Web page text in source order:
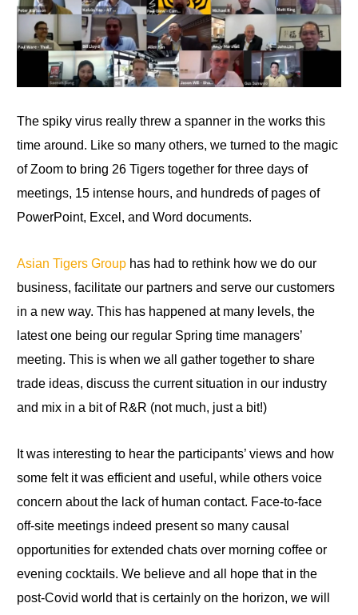
The spiky virus really threw a spanner in the works this
time around. Like so many others, we turnedtothe magic
of Zoom to bring 26 Tigers together for three days of
meetings, 15 intense hours, and hundreds of pagesof
PowerPoint, Excel, and Word documents.
Asian Tigers Group has had to rethink how we do our
business, facilitate our partners and serve our customers
in a new way. This has happened at many levels, the
latest one being our regular Spring time managers’
meeting.This is when we all gather togethertoshare
trade ideas, discuss the current situation in our industry
and mix in a bit of R&R (not much, just a bit!)
It was interesting to hear the participants’ views and how
some felt it was efficient and useful, while others voice
concern about the lack of human contact. Face-to-face
off-site meetings indeed present so many causal
opportunities for extended chats over morning coffee or
evening cocktails. We believe and all hope that in the
post-Covid world that is certainly on the horizon, we will